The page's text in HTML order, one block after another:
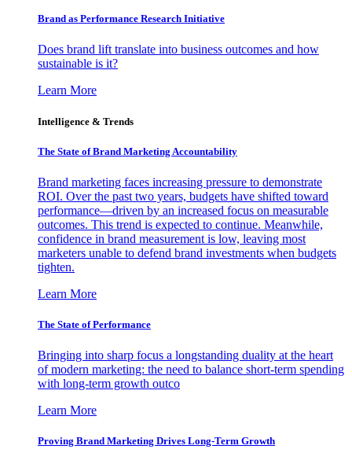
Brand as Performance Research Initiative
Does brand lift translate into business outcomes and how
sustainable is it?
Learn More
Intelligence & Trends
The State of Brand Marketing Accountability
Brand marketing faces increasing pressure to demonstrate
ROI. Over the past two years, budgets have shifted toward
performance—driven by an increased focus on measurable
outcomes. This trend is expected to continue. Meanwhile,
confidence in brand measurement is low, leaving most
marketers unable to defend brand investments when budgets
tighten.
Learn More
The State of Performance
Bringing into sharp focus a longstanding duality at the heart
of modern marketing: the need to balance short-term spending
with long-term growth outco
Learn More
Proving Brand Marketing Drives Long-Term Growth